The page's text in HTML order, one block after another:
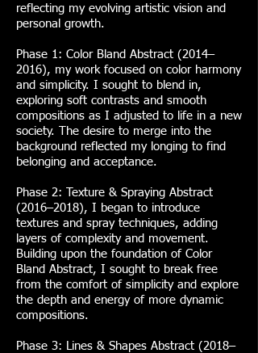
reflecting my evolving artistic vision and
personal growth.
Phase 1: Color Bland Abstract (2014–
2016), my work focused on color harmony
and simplicity. I sought to blend in,
exploring soft contrasts and smooth
compositions as I adjusted to life in a new
society. The desire to merge into the
background reflected my longing to find
belonging and acceptance.
Phase 2: Texture & Spraying Abstract
(2016–2018), I began to introduce
textures and spray techniques, adding
layers of complexity and movement.
Building upon the foundation of Color
Bland Abstract, I sought to break free
from the comfort of simplicity and explore
the depth and energy of more dynamic
compositions.
Phase 3: Lines & Shapes Abstract (2018–